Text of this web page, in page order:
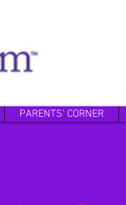
PARENTS' CORNER